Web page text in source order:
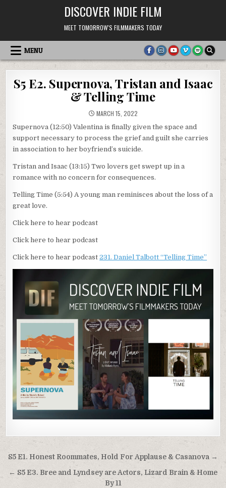
DISCOVER INDIE FILM
MEET TOMORROW'S FILMMAKERS TODAY
MENU
S5 E2. Supernova, Tristan and Isaac
& Telling Time
MARCH 15, 2022
Supernova (12:50) Valentina is finally given the space and
support necessary to process the grief and guilt she carries
in association to her boyfriend’s suicide.
Tristan and Isaac (13:15) Two lovers get swept up in a
romance with no concern for consequences.
Telling Time (5:54) A young man reminisces about the loss of a
great love.
Click here to hear podcast
Click here to hear podcast
Click here to hear podcast231. Daniel Talbott “Telling Time”
Post
navigation
S5 E1. Honest Roommates, Hold For Applause & Casanova →
← S5 E3. Bree and Lyndsey are Actors, Lizard Brain & Home
By 11